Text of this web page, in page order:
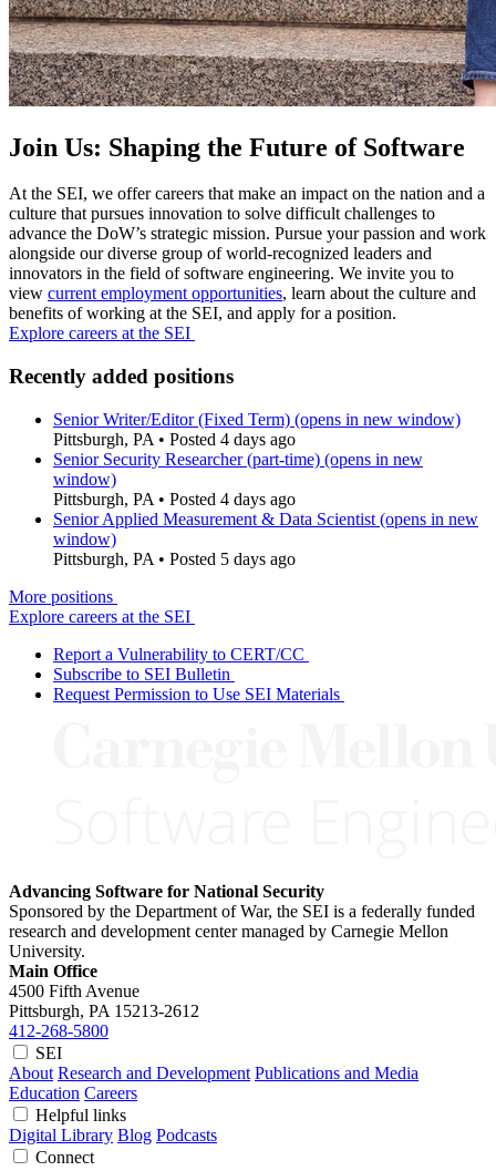
Join Us: Shaping the Future of Software
At the SEI, we offer careers that make an impact on the nation and a
culture that pursues innovation to solve difficult challenges to
advance the DoW’s strategic mission. Pursue your passion and work
alongside our diverse group of world-recognized leaders and
innovators in the field of software engineering. We invite you to
view current employment opportunities, learn about the culture and
benefits of working at the SEI, and apply for a position.
Explore careers at the SEI
Recently added positions
Senior Writer/Editor (Fixed Term) (opens in new window)
Pittsburgh, PA • Posted 4 days ago
Senior Security Researcher (part-time) (opens in new
window)
Pittsburgh, PA • Posted 4 days ago
Senior Applied Measurement & Data Scientist (opens in new
window)
Pittsburgh, PA • Posted 5 days ago
More positions
Explore careers at the SEI
Report a Vulnerability to CERT/CC
Subscribe to SEI Bulletin
Request Permission to Use SEI Materials
Advancing Software for National Security
Sponsored by the Department of War, the SEI is a federally funded
research and development center managed by Carnegie Mellon
University.
Main Office
4500 Fifth Avenue
Pittsburgh, PA 15213-2612
412-268-5800
SEI
About Research and Development Publications and Media
Education Careers
Helpful links
Digital Library Blog Podcasts
Connect